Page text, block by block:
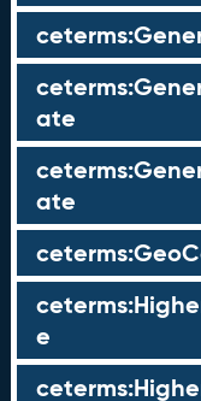
ate
ate
e